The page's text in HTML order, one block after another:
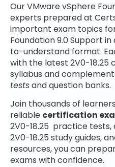
Our VMware vSphere
experts prepared at
important exam topics
Foundation 9.0 Support
to-understand format.
with the latest 2V0-18.25
syllabus and
testsand question banks.
Join thousands of
reliable certification
2V0-18.25 practice tests,
2V0-18.25 study guides,
resources, you can
exams with confidence.